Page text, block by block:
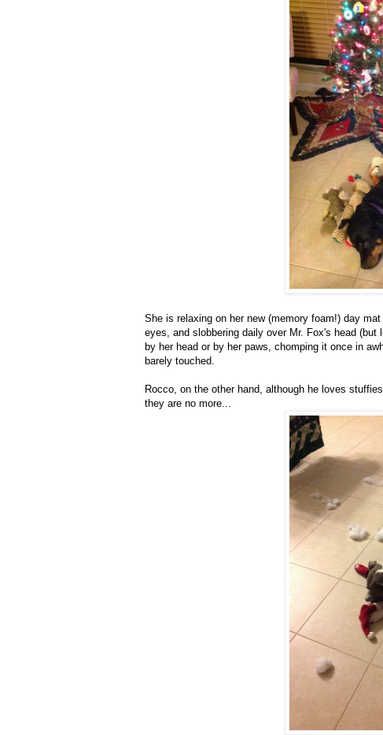
She is relaxing on her new (memory foam!) day
eyes, and slobbering daily over Mr. Fox's head
by her head or by her paws, chomping it once in
barely touched.
Rocco, on the other hand, although he loves
they are no more...